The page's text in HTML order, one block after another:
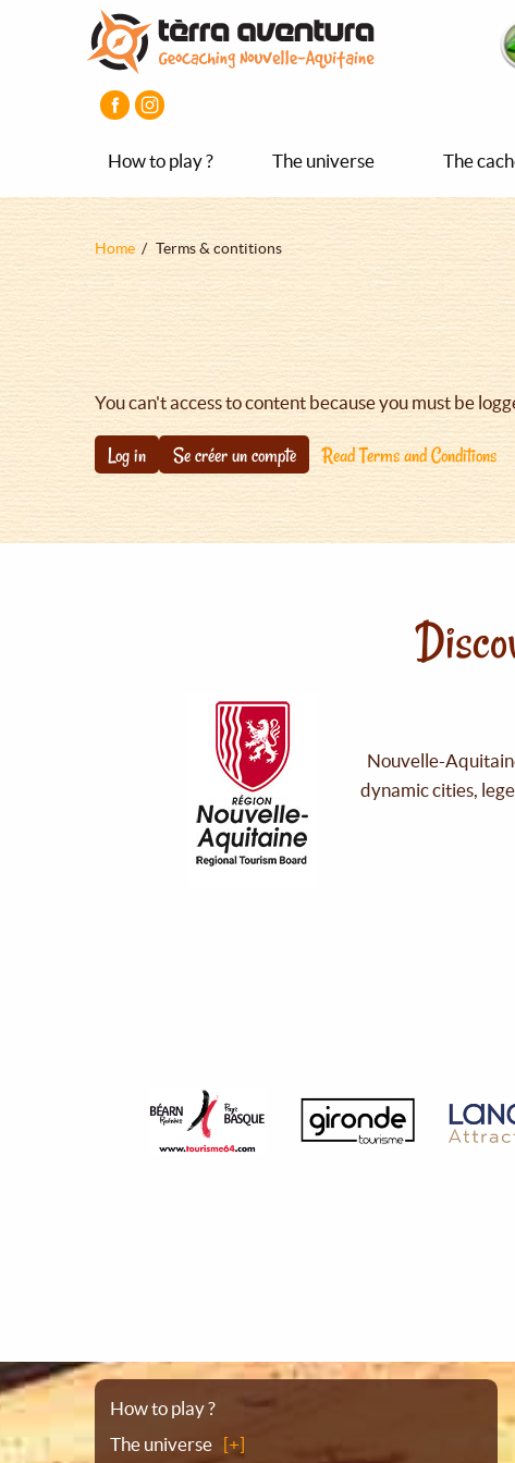
How to play ? The universe The
Fil
Home Terms & contitions
You can't access to content because you must be
Log in Se créer un compte Read Terms and Conditions
Nouvelle-
dynamic cities,
Sitemap
How to play ?
The universe